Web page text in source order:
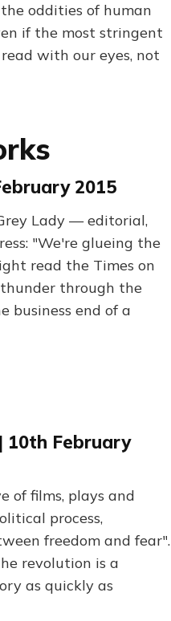
oddities of human
if the most stringent
with our eyes, not
2015
Lady — editorial,
"We're glueing the
read the Times on
through the
business end of a
10th February
of films, plays and
process,
freedom and fear".
revolution is a
as quickly as